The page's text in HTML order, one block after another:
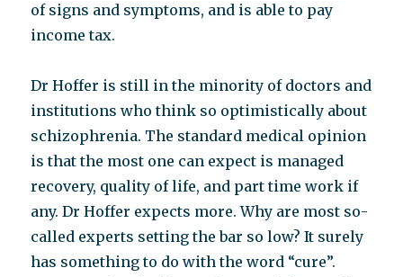
of signs and symptoms, and is able to pay
income tax.
Dr Hoffer is still in the minority of doctors and
institutions who think so optimistically about
schizophrenia. The standard medical opinion
is that the most one can expect is managed
recovery, quality of life, and part time work if
any. Dr Hoffer expects more. Why are most so-
called experts setting the bar so low? It surely
has something to do with the word “cure”.